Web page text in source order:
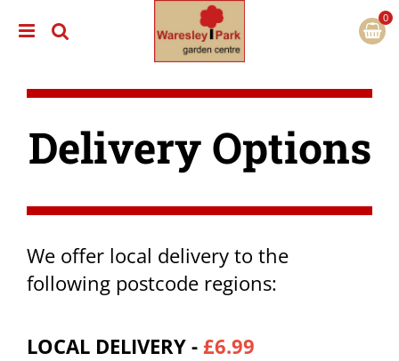
Delivery Options
We offer local delivery to the
following postcode regions:
LOCAL DELIVERY - £6.99